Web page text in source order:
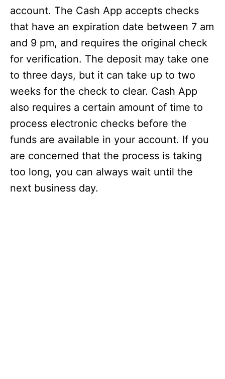
account. The Cash App accepts checks
that have an expiration date between 7 am
and 9 pm, and requires the original check
for verification. The deposit may take one
to three days, but it can take up to two
weeks for the check to clear. Cash App
also requires a certain amount of time to
process electronic checks before the
funds are available in your account. If you
are concerned that the process is taking
too long, you can always wait until the
next business day.